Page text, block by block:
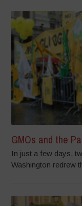
GMOs and the
In just a few days,
Washington redrew